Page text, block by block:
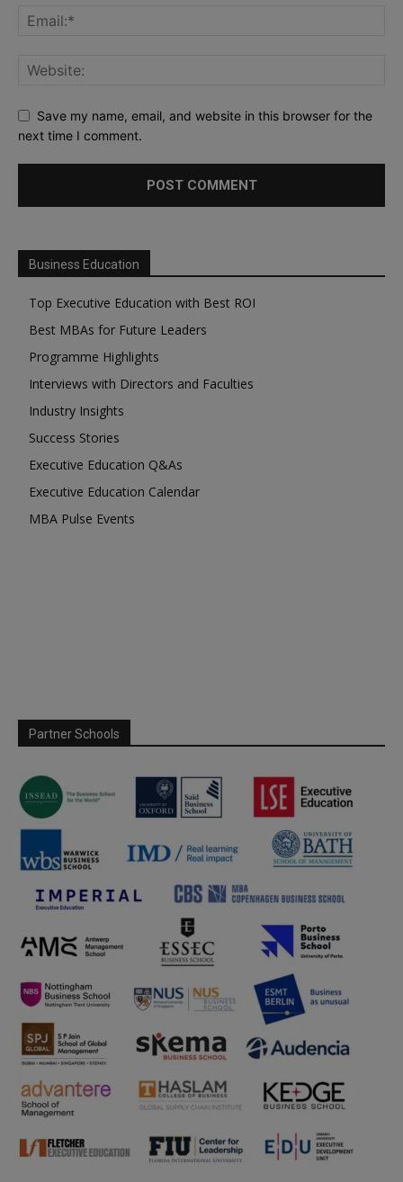
Save my name, email, and website in this browser for the
next time I comment.
Business Education
Top Executive Education with Best ROI
Best MBAs for Future Leaders
Programme Highlights
Interviews with Directors and Faculties
Industry Insights
Success Stories
Executive Education Q&As
Executive Education Calendar
MBA Pulse Events
Partner Schools